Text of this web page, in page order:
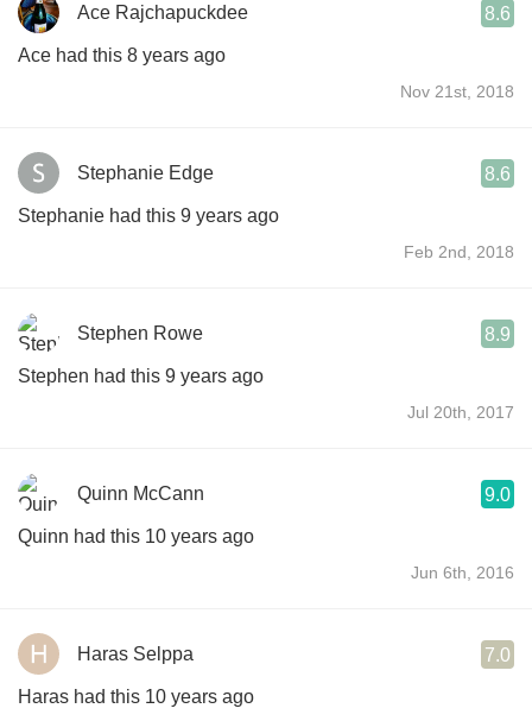
Ace Rajchapuckdee 8.6
Ace had this 8 years ago
Nov 21st, 2018
Stephanie Edge 8.6
Stephanie had this 9 years ago
Feb 2nd, 2018
Stephen Rowe 8.9
Stephen had this 9 years ago
Jul 20th, 2017
Quinn McCann 9.0
Quinn had this 10 years ago
Jun 6th, 2016
Haras Selppa 7.0
Haras had this 10 years ago